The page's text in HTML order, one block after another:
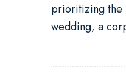
prioritizing the
wedding, a